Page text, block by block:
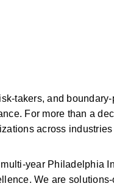
takers, and
For more than a
across
year Philadelphia
We are